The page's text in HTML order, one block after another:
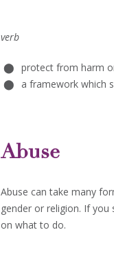
verb
protect from harm
a framework which
Abuse
Abuse can take many
gender or religion. If
on what to do.